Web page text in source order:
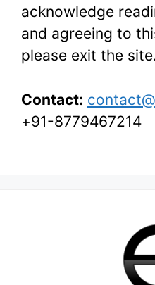
acknowledge
and agreeing to
please exit the
Contact:
+91-8779467214